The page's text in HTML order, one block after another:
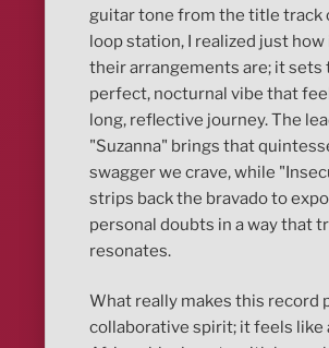
guitar tone from the title track
loop station, I realized just
their arrangements are; it sets
perfect, nocturnal vibe that
long, reflective journey. The
"Suzanna" brings that
swagger we crave, while
strips back the bravado to
personal doubts in a way that
resonates.
What really makes this record
collaborative spirit; it feels like